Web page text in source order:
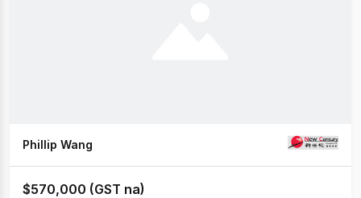
Phillip Wang
$570,000 (GST na)